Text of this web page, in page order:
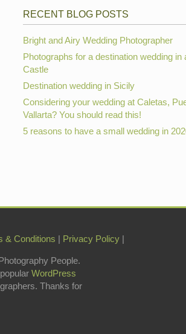
RECENT BLOG POSTS
Bright and Airy Wedding Photographer
Photographs for a destination wedding in
Castle
Destination wedding in Sicily
Considering your wedding at Caletas,
Vallarta? You should read this!
5 reasons to have a small wedding in
& Conditions | Privacy Policy |
People.
WordPress
Thanks for